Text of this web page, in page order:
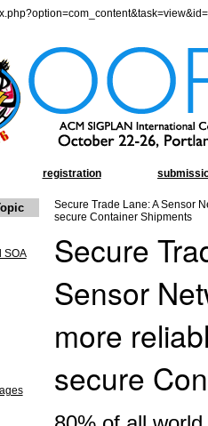
registration
SOA
Secure Trade Lane: A Sensor
secure Container Shipments
Secure
Sensor
more
secure